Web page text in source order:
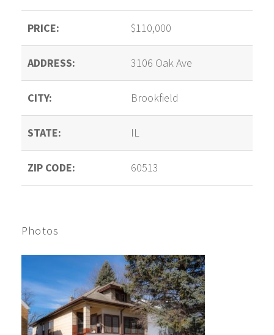
PRICE: $110,000
ADDRESS: 3106 Oak Ave
CITY: Brookfield
STATE: IL
ZIP CODE: 60513
Photos